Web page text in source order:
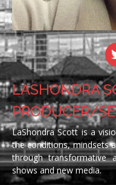
LASHONDRA
PRODUCER/
LaShondra Scott is a
the conditions, mindsets
through transformative
shows and new media.